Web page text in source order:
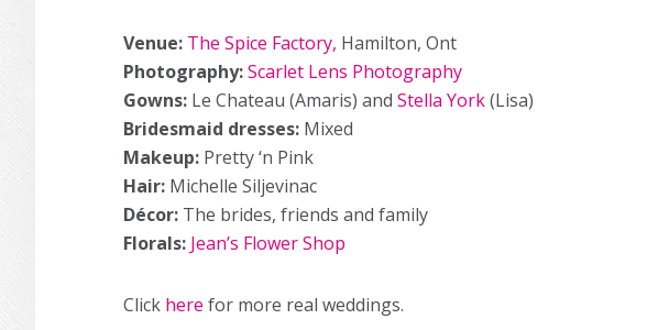
Venue: The Spice Factory, Hamilton, Ont
Photography:Scarlet Lens Photography
Gowns: Le Chateau (Amaris) and Stella York(Lisa)
Bridesmaid dresses: Mixed
Makeup: Pretty ‘n Pink
Hair: Michelle Siljevinac
Décor: The brides, friends and family
Florals: Jean’s Flower Shop
Click here for more real weddings.